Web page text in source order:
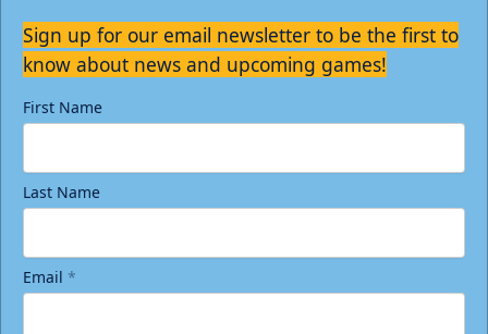
Sign up for our email newsletter to be the first to
know about news and upcoming games!
First Name
Last Name
Email *